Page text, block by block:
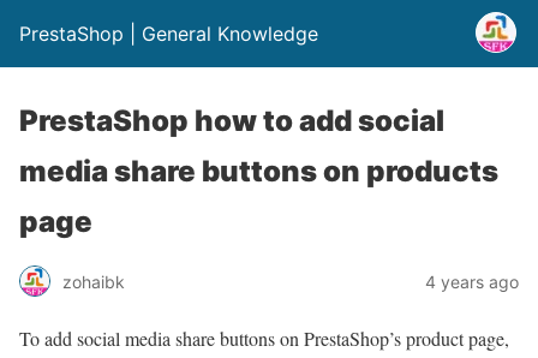
PrestaShop | General Knowledge
PrestaShop how to add social
media share buttons on products
page
zohaibk 4 years ago
To add social media share buttons on PrestaShop’s product page,